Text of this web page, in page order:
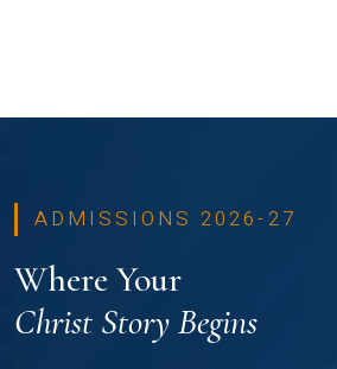
ADMISSIONS 2026-27
Where Your
Christ Story Begins